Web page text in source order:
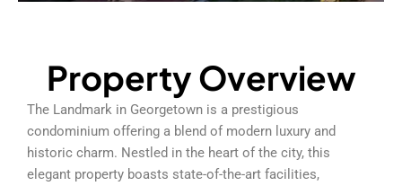
Property Overview
The Landmark in Georgetown is a prestigious
condominium offering a blend of modern luxury and
historic charm. Nestled in the heart of the city, this
elegant property boasts state-of-the-art facilities,